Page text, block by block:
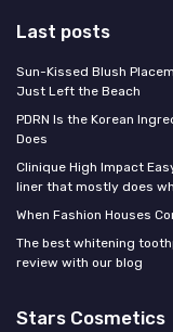
Last posts
Sun-Kissed Blush
Just Left the Beach
PDRN Is the Korean
Does
Clinique High Impact
liner that mostly does
When Fashion Houses
The best whitening
review with our blog
Stars Cosmetics